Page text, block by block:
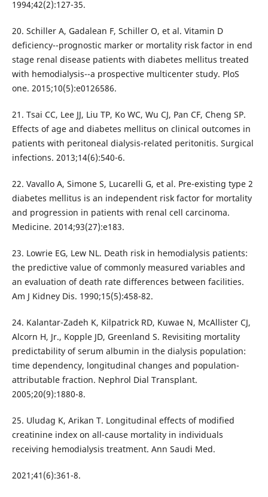
1994;42(2):127-35.
20. Schiller A, Gadalean F, Schiller O, et al. Vitamin D
deficiency--prognostic marker or mortality risk factor in end
stage renal disease patients with diabetes mellitus treated
with hemodialysis--a prospective multicenter study. PloS
one. 2015;10(5):e0126586.
21. Tsai CC, Lee JJ, Liu TP, Ko WC, Wu CJ, Pan CF, Cheng SP.
Effects of age and diabetes mellitus on clinical outcomes in
patients with peritoneal dialysis-related peritonitis. Surgical
infections. 2013;14(6):540-6.
22. Vavallo A, Simone S, Lucarelli G, et al. Pre-existing type 2
diabetes mellitus is an independent risk factor for mortality
and progression in patients with renal cell carcinoma.
Medicine. 2014;93(27):e183.
23. Lowrie EG, Lew NL. Death risk in hemodialysis patients:
the predictive value of commonly measured variables and
an evaluation of death rate differences between facilities.
Am J Kidney Dis. 1990;15(5):458-82.
24. Kalantar-Zadeh K, Kilpatrick RD, Kuwae N, McAllister CJ,
Alcorn H, Jr., Kopple JD, Greenland S. Revisiting mortality
predictability of serum albumin in the dialysis population:
time dependency, longitudinal changes and population-
attributable fraction. Nephrol Dial Transplant.
2005;20(9):1880-8.
25. Uludag K, Arikan T. Longitudinal effects of modified
creatinine index on all-cause mortality in individuals
receiving hemodialysis treatment. Ann Saudi Med.
2021;41(6):361-8.